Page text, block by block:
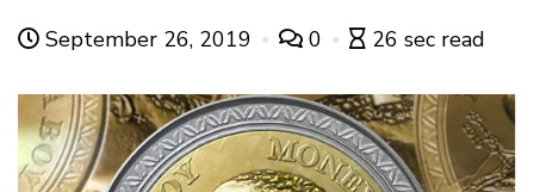
September 26, 2019 0 26 sec read